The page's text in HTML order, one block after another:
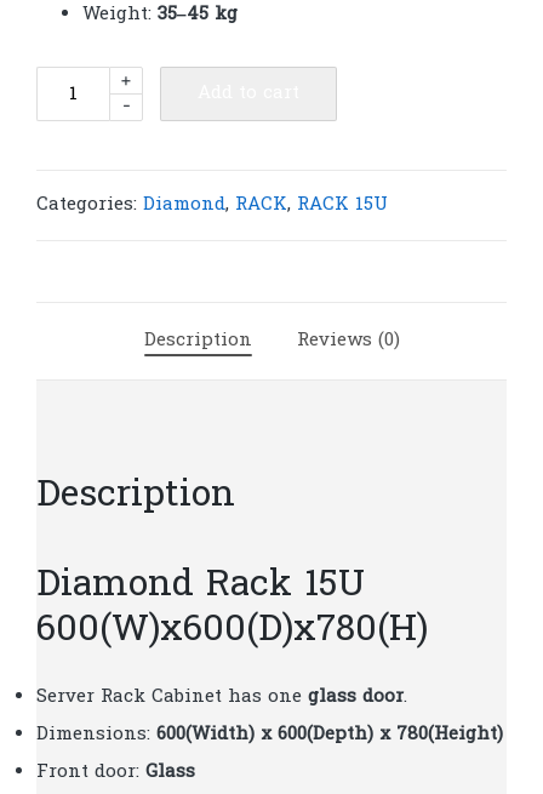
Weight: 35–45 kg
Diamond
|
-
+
Categories: Diamond, RACK, RACK 15U
Description Reviews (0)
Description
Diamond Rack 15U
600(W)x600(D)x780(H)
Server Rack Cabinet has one glass door.
Dimensions: 600(Width) x 600(Depth) x 780(Height)
Front door: Glass